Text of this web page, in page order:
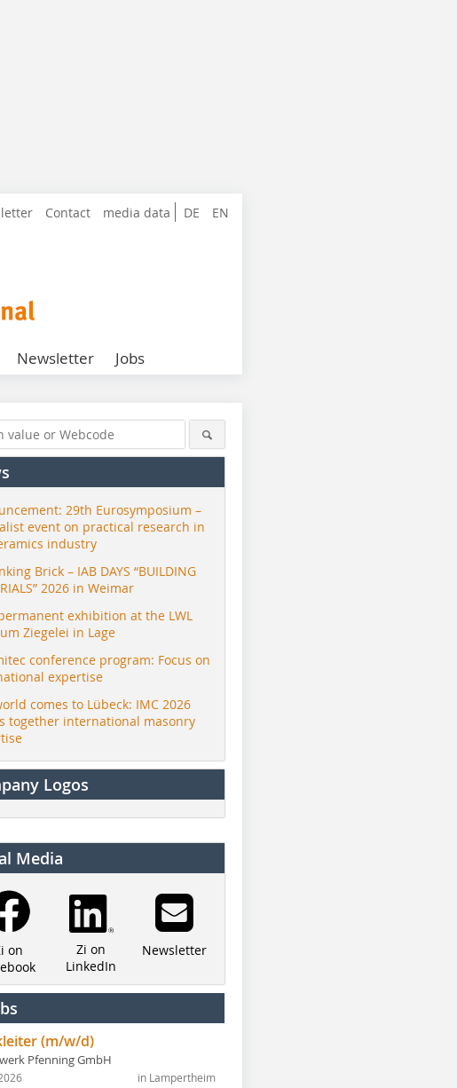
DE EN
Contact media data
Newsletter Jobs
29th Eurosymposium –
event on practical research in
industry
Brick – IAB DAYS “BUILDING
2026 in Weimar
exhibition at the LWL
Ziegelei in Lage
conference program: Focus on
expertise
comes to Lübeck: IMC 2026
together international masonry
Logos
Media
on
Zi on
LinkedIn
Newsletter
(m/w/d)
Pfenning GmbH
in Lampertheim